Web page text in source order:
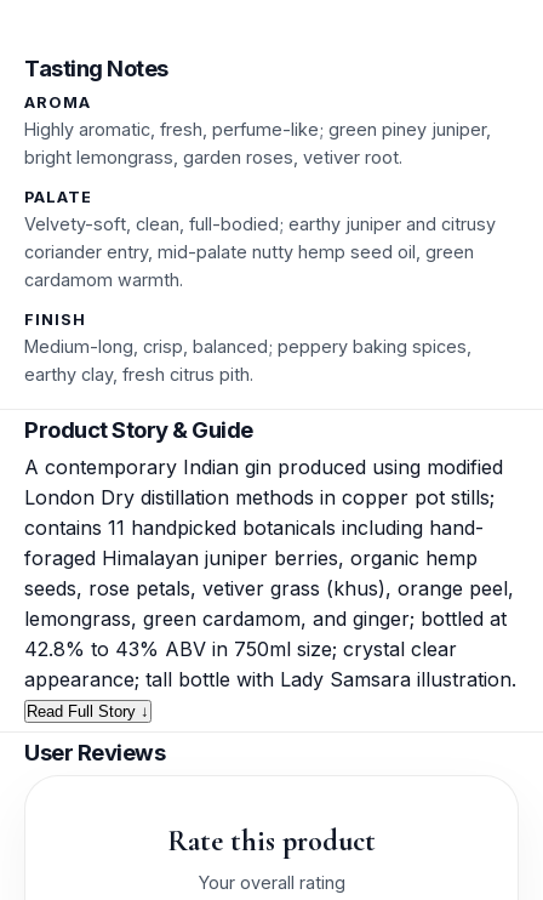
Tasting Notes
AROMA
Highly aromatic, fresh, perfume-like; green piney juniper,
bright lemongrass, garden roses, vetiver root.
PALATE
Velvety-soft, clean, full-bodied; earthy juniper and citrusy
coriander entry, mid-palate nutty hemp seed oil, green
cardamom warmth.
FINISH
Medium-long, crisp, balanced; peppery baking spices,
earthy clay, fresh citrus pith.
Product Story & Guide
A contemporary Indian gin produced using modified
London Dry distillation methods in copper pot stills;
contains 11 handpicked botanicals including hand-
foraged Himalayan juniper berries, organic hemp
seeds, rose petals, vetiver grass (khus), orange peel,
lemongrass, green cardamom, and ginger; bottled at
42.8% to 43% ABV in 750ml size; crystal clear
appearance; tall bottle with Lady Samsara illustration.
Read Full Story ↓
User Reviews
Rate this product
Your overall rating